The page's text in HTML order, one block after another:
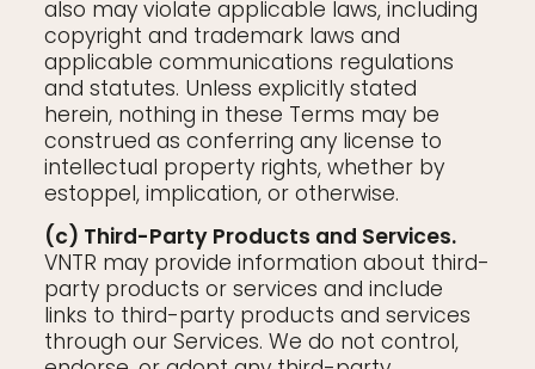
also may violate applicable laws, including
copyright and trademark laws and
applicable communications regulations
and statutes. Unless explicitly stated
herein, nothing in these Terms may be
construed as conferring any license to
intellectual property rights, whether by
estoppel, implication, or otherwise.
(c) Third-Party Products and Services.
VNTR may provide information about third-
party products or services and include
links to third-party products and services
through our Services. We do not control,